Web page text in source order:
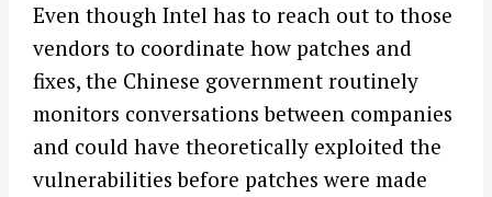
Even though Intel has to reach out to those
vendors to coordinate how patches and
fixes, the Chinese government routinely
monitors conversations between companies
and could have theoretically exploited the
vulnerabilities before patches were made